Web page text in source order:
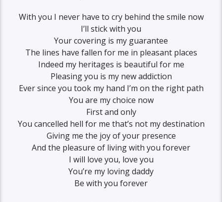
With you I never have to cry behind the smile now
I’ll stick with you
Your covering is my guarantee
The lines have fallen for me in pleasant places
Indeed my heritages is beautiful for me
Pleasing you is my new addiction
Ever since you took my hand I’m on the right path
You are my choice now
First and only
You cancelled hell for me that’s not my destination
Giving me the joy of your presence
And the pleasure of living with you forever
I will love you, love you
You’re my loving daddy
Be with you forever